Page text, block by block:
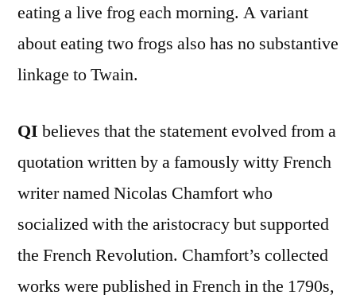
eating a live frog each morning. A variant
about eating two frogs also has no substantive
linkage to Twain.
QI believes that the statement evolved from a
quotation written by a famously witty French
writer named Nicolas Chamfort who
socialized with the aristocracy but supported
the French Revolution. Chamfort’s collected
works were published in French in the 1790s,